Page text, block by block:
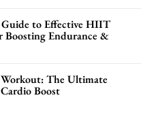
to Effective HIIT
Boosting Endurance &
The Ultimate
Boost